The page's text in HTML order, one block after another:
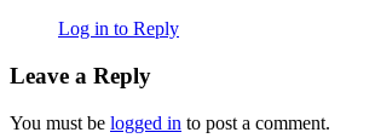
Log in to Reply
Leave a Reply
You must be logged in to post a comment.